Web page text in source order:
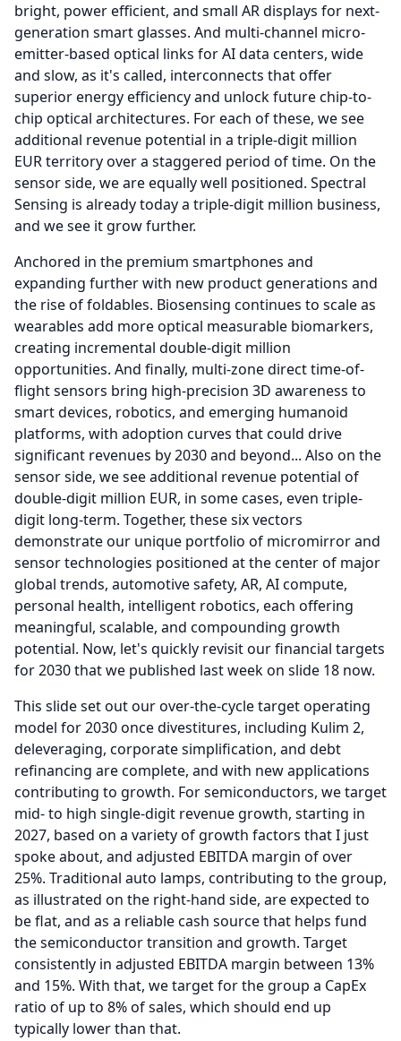
bright, power efficient, and small AR displays for next-
generation smart glasses. And multi-channel micro-
emitter-based optical links for AI data centers, wide
and slow, as it's called, interconnects that offer
superior energy efficiency and unlock future chip-to-
chip optical architectures. For each of these, we see
additional revenue potential in a triple-digit million
EUR territory over a staggered period of time. On the
sensor side, we are equally well positioned. Spectral
Sensing is already today a triple-digit million business,
and we see it grow further.
Anchored in the premium smartphones and
expanding further with new product generations and
the rise of foldables. Biosensing continues to scale as
wearables add more optical measurable biomarkers,
creating incremental double-digit million
opportunities. And finally, multi-zone direct time-of-
flight sensors bring high-precision 3D awareness to
smart devices, robotics, and emerging humanoid
platforms, with adoption curves that could drive
significant revenues by 2030 and beyond... Also on the
sensor side, we see additional revenue potential of
double-digit million EUR, in some cases, even triple-
digit long-term. Together, these six vectors
demonstrate our unique portfolio of micromirror and
sensor technologies positioned at the center of major
global trends, automotive safety, AR, AI compute,
personal health, intelligent robotics, each offering
meaningful, scalable, and compounding growth
potential. Now, let's quickly revisit our financial targets
for 2030 that we published last week on slide 18 now.
This slide set out our over-the-cycle target operating
model for 2030 once divestitures, including Kulim 2,
deleveraging, corporate simplification, and debt
refinancing are complete, and with new applications
contributing to growth. For semiconductors, we target
mid- to high single-digit revenue growth, starting in
2027, based on a variety of growth factors that I just
spoke about, and adjusted EBITDA margin of over
25%. Traditional auto lamps, contributing to the group,
as illustrated on the right-hand side, are expected to
be flat, and as a reliable cash source that helps fund
the semiconductor transition and growth. Target
consistently in adjusted EBITDA margin between 13%
and 15%. With that, we target for the group a CapEx
ratio of up to 8% of sales, which should end up
typically lower than that.